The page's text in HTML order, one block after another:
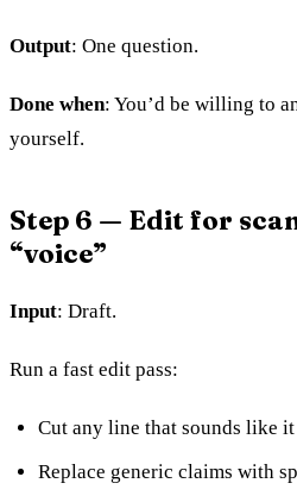
Output: One question.
Done when: You’d be willing to
yourself.
Step 6 — Edit for
“voice”
Input: Draft.
Run a fast edit pass:
Cut any line that sounds like
Replace generic claims with